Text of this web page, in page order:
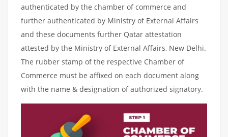
authenticated by the chamber of commerce and
further authenticated by Ministry of External Affairs
and these documents further Qatar attestation
attested by the Ministry of External Affairs, New Delhi.
The rubber stamp of the respective Chamber of
Commerce must be affixed on each document along
with the name & designation of authorized signatory.